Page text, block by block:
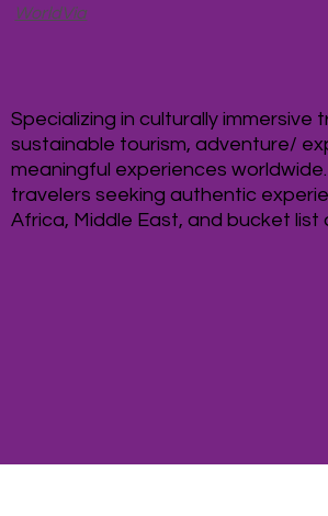
Specializing in culturally immersive
sustainable tourism, adventure/
meaningful experiences
travelers seeking authentic
Africa, Middle East, and bucket list
WorldVia